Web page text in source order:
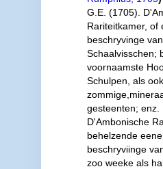
G.E. (1705).
Rariteitkamer, of
beschryvinge
Schaalvisschen;
voornaamste
Schulpen, als ook
gesteenten; enz.
D'Ambonische
behelzende eene
beschryviinge
zoo weeke als